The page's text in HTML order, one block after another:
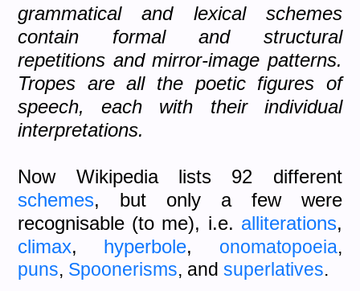
grammatical and lexical schemes
contain formal and structural
repetitions and mirror-image patterns.
Tropes are all the poetic figures of
speech, each with their individual
interpretations.
Now Wikipedia lists 92 different
schemes, but only a few were
recognisable (to me), i.e. alliterations,
climax, hyperbole, onomatopoeia,
puns, Spoonerisms, andsuperlatives.